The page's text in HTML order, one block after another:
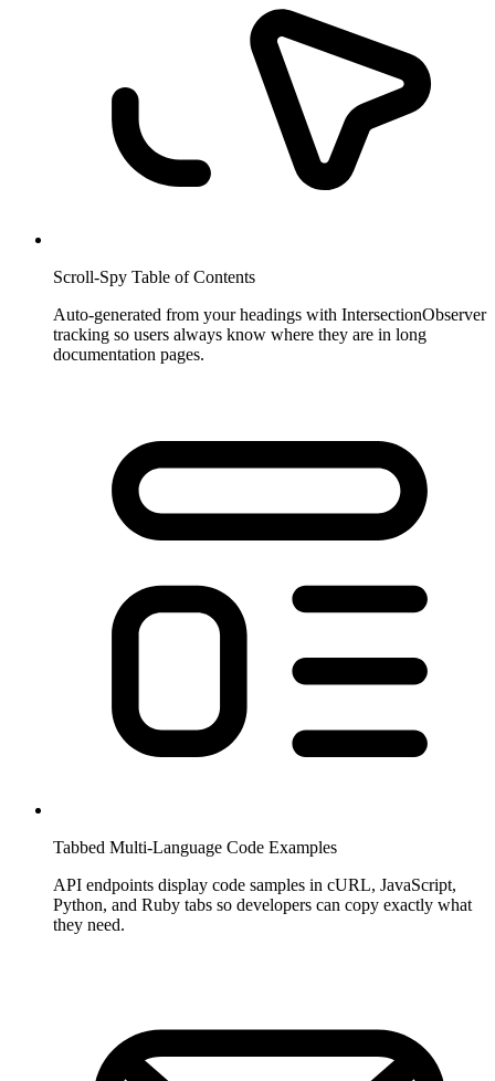
Scroll-Spy Table of Contents
Auto-generated from your headings with IntersectionObserver
tracking so users always know where they are in long
documentation pages.
Tabbed Multi-Language Code Examples
API endpoints display code samples in cURL, JavaScript,
Python, and Ruby tabs so developers can copy exactly what
they need.